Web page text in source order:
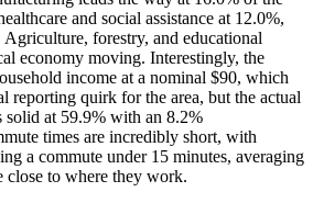
and social assistance at 12.0%,
forestry, and educational
economy moving. Interestingly, the
income at a nominal $90, which
reporting quirk for the area, but the actual
solid at 59.9% with an 8.2%
times are incredibly short, with
a commute under 15 minutes, averaging
close to where they work.